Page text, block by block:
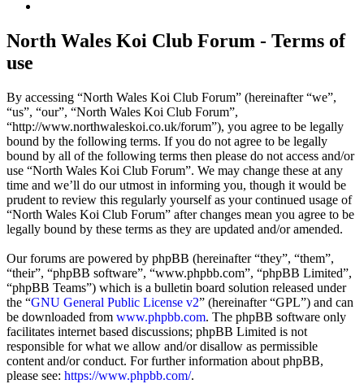
North Wales Koi Club Forum - Terms of
use
By accessing “North Wales Koi Club Forum” (hereinafter “we”,
“us”, “our”, “North Wales Koi Club Forum”,
“http://www.northwaleskoi.co.uk/forum”), you agree to be legally
bound by the following terms. If you do not agree to be legally
bound by all of the following terms then please do not access and/or
use “North Wales Koi Club Forum”. We may change these at any
time and we’ll do our utmost in informing you, though it would be
prudent to review this regularly yourself as your continued usage of
“North Wales Koi Club Forum” after changes mean you agree to be
legally bound by these terms as they are updated and/or amended.
Our forums are powered by phpBB (hereinafter “they”, “them”,
“their”, “phpBB software”, “www.phpbb.com”, “phpBB Limited”,
“phpBB Teams”) which is a bulletin board solution released under
the “GNU General Public License v2” (hereinafter “GPL”) and can
be downloaded from www.phpbb.com. The phpBB software only
facilitates internet based discussions; phpBB Limited is not
responsible for what we allow and/or disallow as permissible
content and/or conduct. For further information about phpBB,
please see: https://www.phpbb.com/.